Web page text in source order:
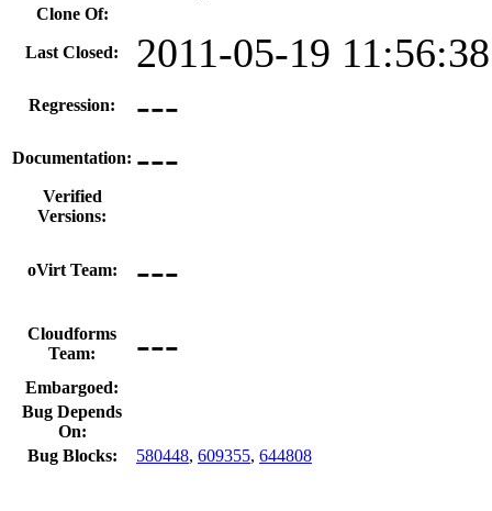
Clone Of:
Last Closed: 2011-05-19
Regression: ---
Documentation: ---
Verified
Versions:
oVirt Team: ---
Cloudforms
Team:
---
Embargoed:
Bug Depends
On:
Bug Blocks:
580448, 609355, 644808